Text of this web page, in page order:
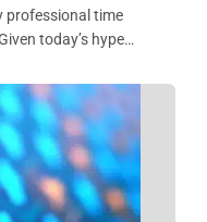
professional time
today’s hype…